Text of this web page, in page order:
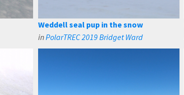
Weddell seal pup in the snow
inPolarTREC 2019 Bridget Ward